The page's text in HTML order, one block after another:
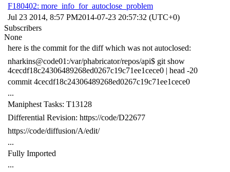
F180402: more_info_for_autoclose_problem
Jul 23 2014, 8:57 PM2014-07-23 20:57:32 (UTC+0)
Subscribers
None
here is the commit for the diff which was not autoclosed:
nharkins@code01:/var/phabricator/repos/api$ git show
4cecdf18c24306489268ed0267c19c71ee1cece0 | head -20
commit 4cecdf18c24306489268ed0267c19c71ee1cece0
...
Maniphest Tasks: T13128
Differential Revision: https://code/D22677
https://code/diffusion/A/edit/
...
Fully Imported
...